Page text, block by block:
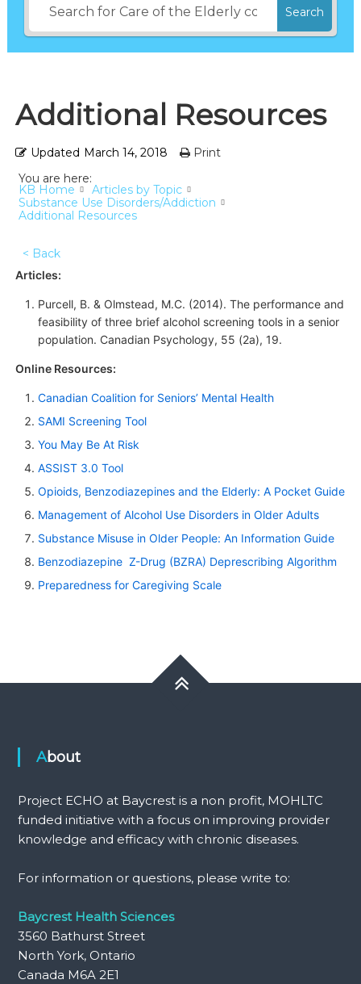
Search
Additional Resources
Updated March 14, 2018
Print
You are here:
KB Home
Articles by Topic
Substance Use Disorders/Addiction
Additional Resources
< Back
Articles:
Purcell, B. & Olmstead, M.C. (2014). The performance and
feasibility of three brief alcohol screening tools in a senior
population. Canadian Psychology, 55 (2a), 19.
Online Resources:
Canadian Coalition for Seniors’ Mental Health
SAMI Screening Tool
You May Be At Risk
ASSIST 3.0 Tool
Opioids, Benzodiazepines and the Elderly: A Pocket Guide
Management of Alcohol Use Disorders in Older Adults
Substance Misuse in Older People: An Information Guide
Benzodiazepine Z-Drug (BZRA) Deprescribing Algorithm
Preparedness for Caregiving Scale
About
Project ECHO at Baycrest is a non profit, MOHLTC
funded initiative with a focus on improving provider
knowledge and efficacy with chronic diseases.
For information or questions, please write to:
Baycrest Health Sciences
3560 Bathurst Street
North York, Ontario
Canada M6A 2E1